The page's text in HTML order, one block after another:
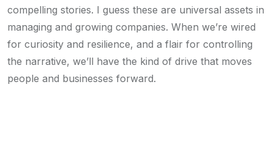
compelling stories. I guess these are universal assets in
managing and growing companies. When we’re wired
for curiosity and resilience, and a flair for controlling
the narrative, we’ll have the kind of drive that moves
people and businesses forward.